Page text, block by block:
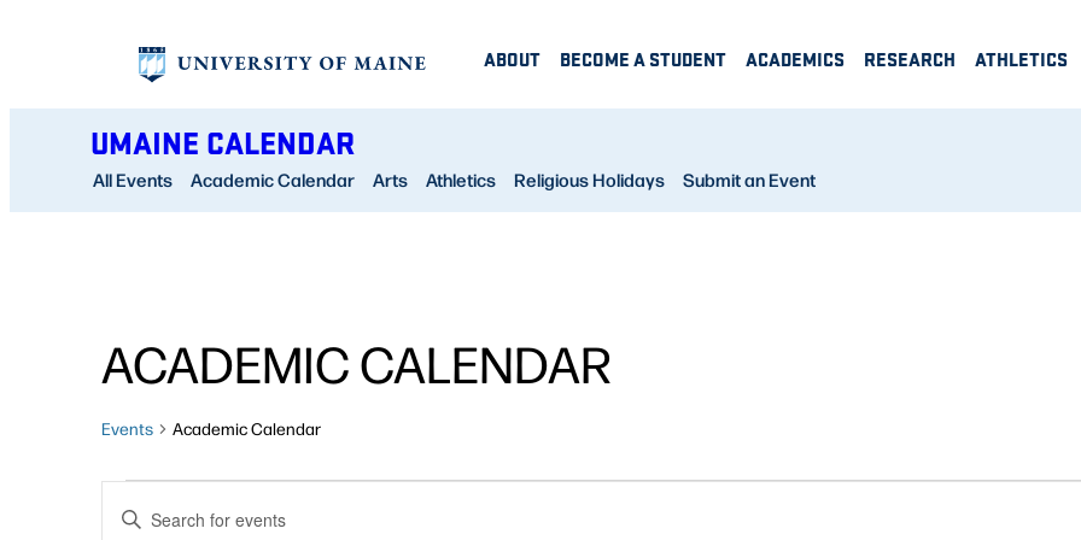
ABOUT BECOME A STUDENT ACADEMICS RESEARCH ATHLETICS
UMAINE CALENDAR
All Events Academic Calendar Arts Athletics Religious Holidays Submit an Event
ACADEMIC CALENDAR
Events Academic Calendar
EVENTS
EVENTS
Enter